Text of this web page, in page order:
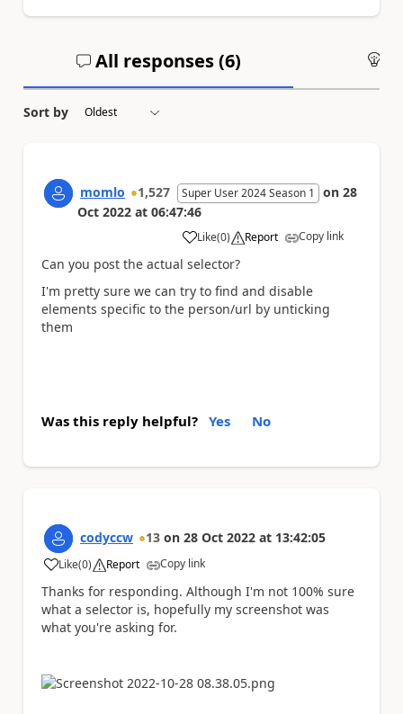
All responses (6)
Sort by
momlo 1,527 Super User 2024 Season 1 on 28
Oct 2022 at 06:47:46
Like
a (0) Report Copy link
Can you post the actual selector?
I'm pretty sure we can try to find and disable
elements specific to the person/url by unticking
them
Was this reply helpful? Yes No
codyccw 13 on 28 Oct 2022 at 13:42:05
Like
a (0) Report Copy link
Thanks for responding. Although I'm not 100% sure
what a selector is, hopefully my screenshot was
what you're asking for.